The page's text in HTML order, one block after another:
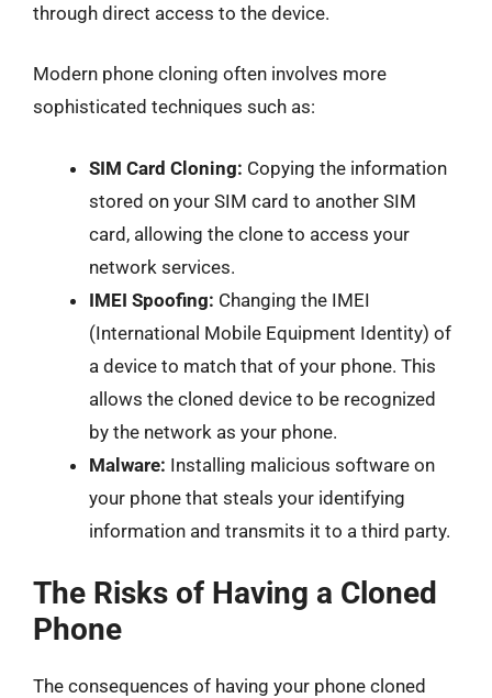
through direct access to the device.
Modern phone cloning often involves more
sophisticated techniques such as:
SIM Card Cloning: Copying the information
stored on your SIM card to another SIM
card, allowing the clone to access your
network services.
IMEI Spoofing: Changing the IMEI
(International Mobile Equipment Identity) of
a device to match that of your phone. This
allows the cloned device to be recognized
by the network as your phone.
Malware: Installing malicious software on
your phone that steals your identifying
information and transmits it to a third party.
The Risks of Having a Cloned
Phone
The consequences of having your phone cloned